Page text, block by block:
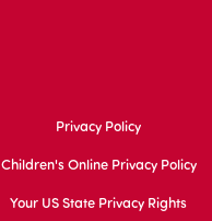
Privacy Policy
Children's Online Privacy Policy
Your US State Privacy Rights